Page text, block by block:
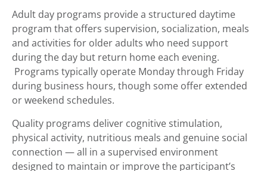
Adult day programs provide a structured daytime
program that offers supervision, socialization, meals
and activities for older adults who need support
during the day but return home each evening.
Programs typically operate Monday through Friday
during business hours, though some offer extended
or weekend schedules.
Quality programs deliver cognitive stimulation,
physical activity, nutritious meals and genuine social
connection — all in a supervised environment
designed to maintain or improve the participant’s